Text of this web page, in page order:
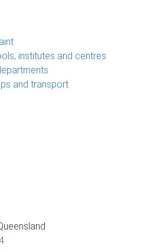
institutes and centres
and transport